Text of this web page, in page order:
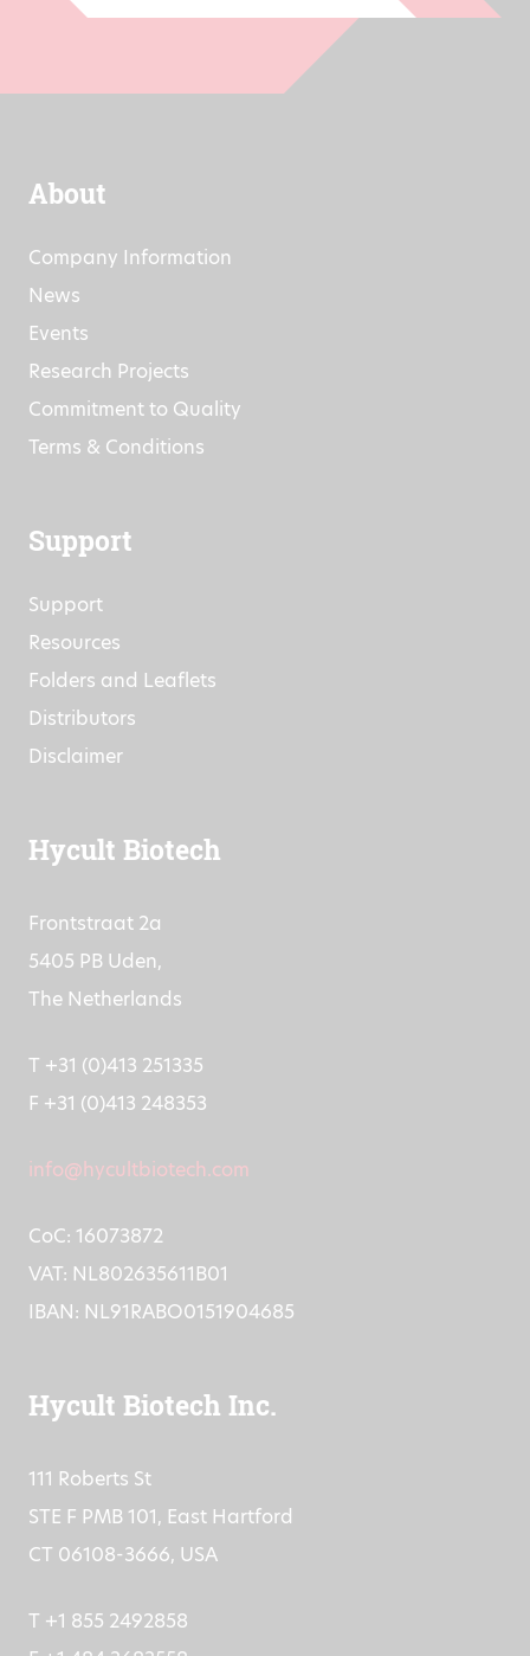
About
Company Information
News
Events
Research Projects
Commitment to Quality
Terms & Conditions
Support
Support
Resources
Folders and Leaflets
Distributors
Disclaimer
Hycult Biotech
Frontstraat 2a
5405 PB Uden,
The Netherlands
T +31 (0)413 251335
F +31 (0)413 248353
info@hycultbiotech.com
CoC: 16073872
VAT: NL802635611B01
IBAN: NL91RABO0151904685
Hycult Biotech Inc.
111 Roberts St
STE F PMB 101, East Hartford
CT 06108-3666, USA
T +1 855 2492858